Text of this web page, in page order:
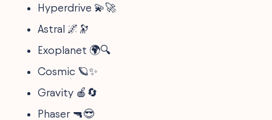
Hyperdrive 💫🚀
Astral 🌌🔭
Exoplanet 🌍🔍
Cosmic 🪐✨
Gravity 🍎🔄
Phaser 🔫😎